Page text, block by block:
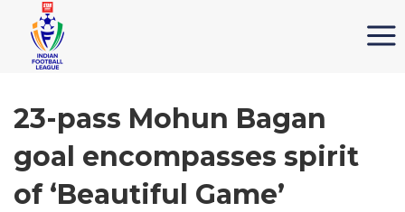
23-pass Mohun Bagan
goal encompasses spirit
of ‘Beautiful Game’